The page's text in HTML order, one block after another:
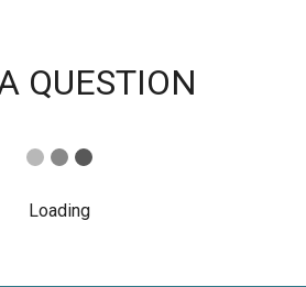
QUESTION
Loading